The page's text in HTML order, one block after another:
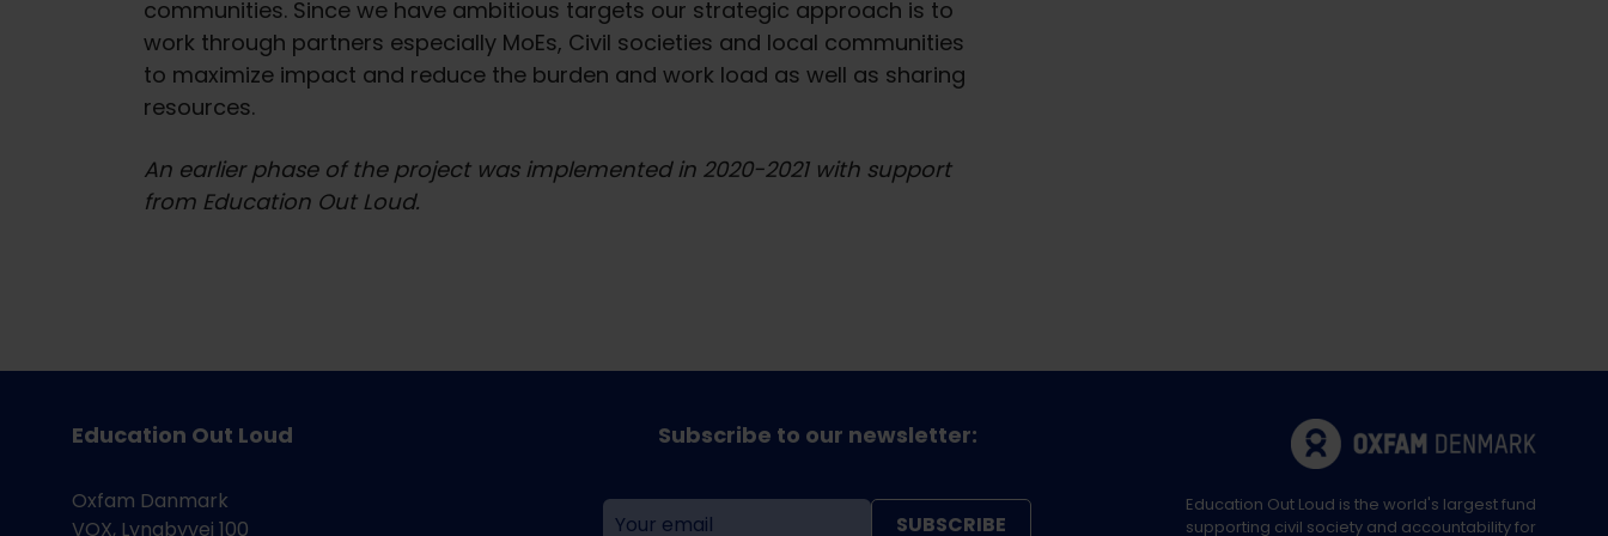
communities. Since we have ambitious targets our strategic approach is to
work through partners especially MoEs, Civil societies and local communities
to maximize impact and reduce the burden and work load as well as sharing
resources.
An earlier phase of the project was implemented in 2020-2021 with support
from Education Out Loud.
Education Out Loud
Oxfam Danmark
VOX, Lyngbyvej 100
Subscribe to our newsletter:
SUBSCRIBE
Education Out Loud is the world's largest fund
supporting civil society and accountability for